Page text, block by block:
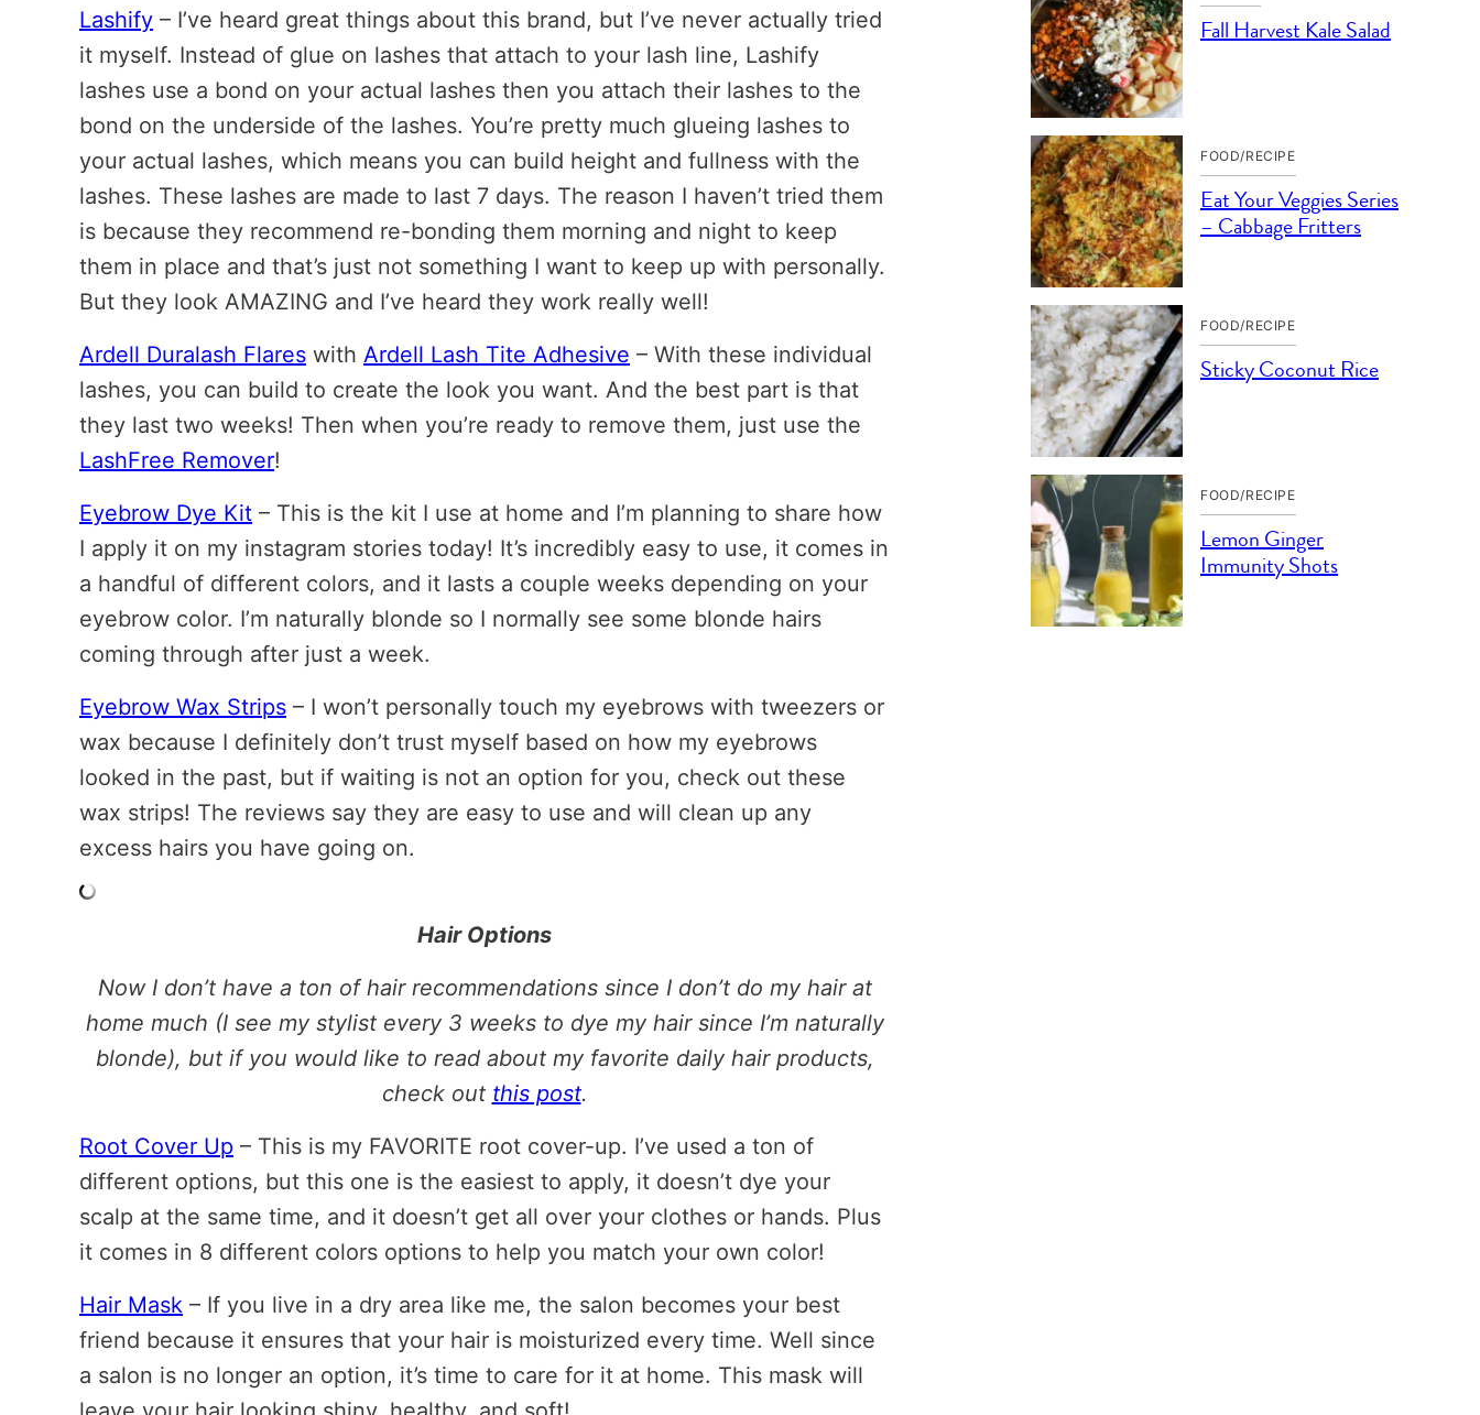
Lashify – I’ve heard great things about this brand, but I’ve never actually tried
it myself. Instead of glue on lashes that attach to your lash line, Lashify
lashes use a bond on your actual lashes then you attach their lashes to the
bond on the underside of the lashes. You’re pretty much glueing lashes to
your actual lashes, which means you can build height and fullness with the
lashes. These lashes are made to last 7 days. The reason I haven’t tried them
is because they recommend re-bonding them morning and night to keep
them in place and that’s just not something I want to keep up with personally.
But they look AMAZING and I’ve heard they work really well!
Ardell Duralash Flares with Ardell Lash Tite Adhesive – With these individual
lashes, you can build to create the look you want. And the best part is that
they last two weeks! Then when you’re ready to remove them, just use the
LashFree Remover!
Eyebrow Dye Kit – This is the kit I use at home and I’m planning to share how
I apply it on my instagram stories today! It’s incredibly easy to use, it comes in
a handful of different colors, and it lasts a couple weeks depending on your
eyebrow color. I’m naturally blonde so I normally see some blonde hairs
coming through after just a week.
Eyebrow Wax Strips – I won’t personally touch my eyebrows with tweezers or
wax because I definitely don’t trust myself based on how my eyebrows
looked in the past, but if waiting is not an option for you, check out these
wax strips! The reviews say they are easy to use and will clean up any
excess hairs you have going on.
Hair Options
Now I don’t have a ton of hair recommendations since I don’t do my hair at
home much (I see my stylist every 3 weeks to dye my hair since I’m naturally
blonde), but if you would like to read about my favorite daily hair products,
check out this post.
Root Cover Up – This is my FAVORITE root cover-up. I’ve used a ton of
different options, but this one is the easiest to apply, it doesn’t dye your
scalp at the same time, and it doesn’t get all over your clothes or hands. Plus
it comes in 8 different colors options to help you match your own color!
Hair Mask – If you live in a dry area like me, the salon becomes your best
friend because it ensures that your hair is moisturized every time. Well since
a salon is no longer an option, it’s time to care for it at home. This mask will
Fall Harvest Kale Salad
FOOD/RECIPE
Eat Your Veggies Series
– Cabbage Fritters
FOOD/RECIPE
Sticky Coconut Rice
FOOD/RECIPE
Lemon Ginger
Immunity Shots